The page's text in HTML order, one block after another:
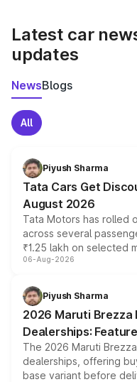
Latest car
updates
NewsBlogs
All
Piyush Sharma
Tata Cars Get
August 2026
Tata Motors has rolled
across several
₹1.25 lakh on selected
include consumer
benefits, depending on
giving buyers multiple
purchase cost.
06-Aug-2026
Piyush Sharma
2026 Maruti Brezza
Dealerships:
The 2026 Maruti
dealerships, offering
base variant before